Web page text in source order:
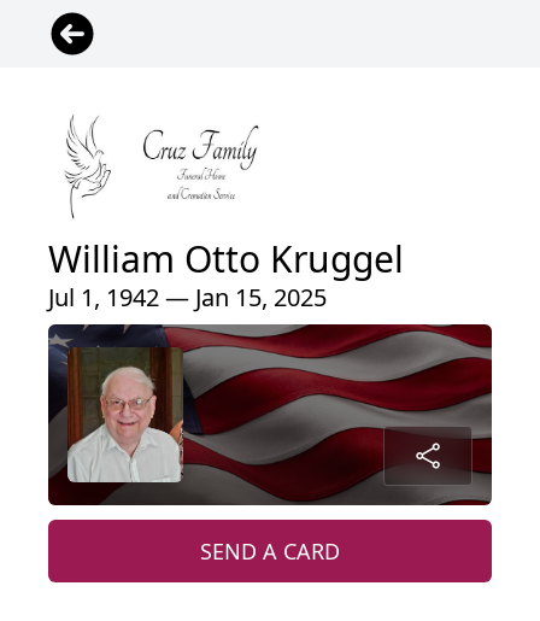
William Otto Kruggel
Jul 1, 1942 — Jan 15, 2025
SEND A CARD